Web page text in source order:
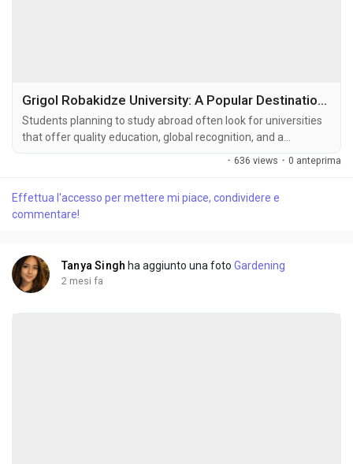
Grigol Robakidze University: A Popular Destination for International Students
Students planning to study abroad often look for universities
that offer quality education, global recognition, and a
supportive learning environment. Among the leading
educational institutions in Georgia, Grigol Robakidze University
Known for its modern teaching methods, student-focused
approach, and diverse...
· 636 views · 0 anteprima
Effettua l'accesso per mettere mi piace, condividere e
commentare!
Tanya Singh ha aggiunto una fotoGardening
2 mesi fa